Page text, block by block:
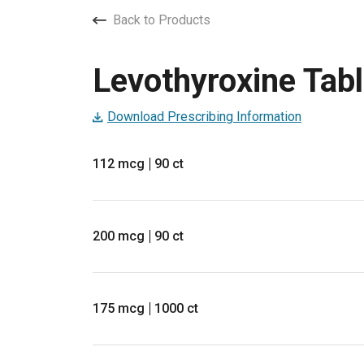
Back to Products
Levothyroxine
Download Prescribing Information
112 mcg 90 ct
200 mcg 90 ct
175 mcg 1000 ct